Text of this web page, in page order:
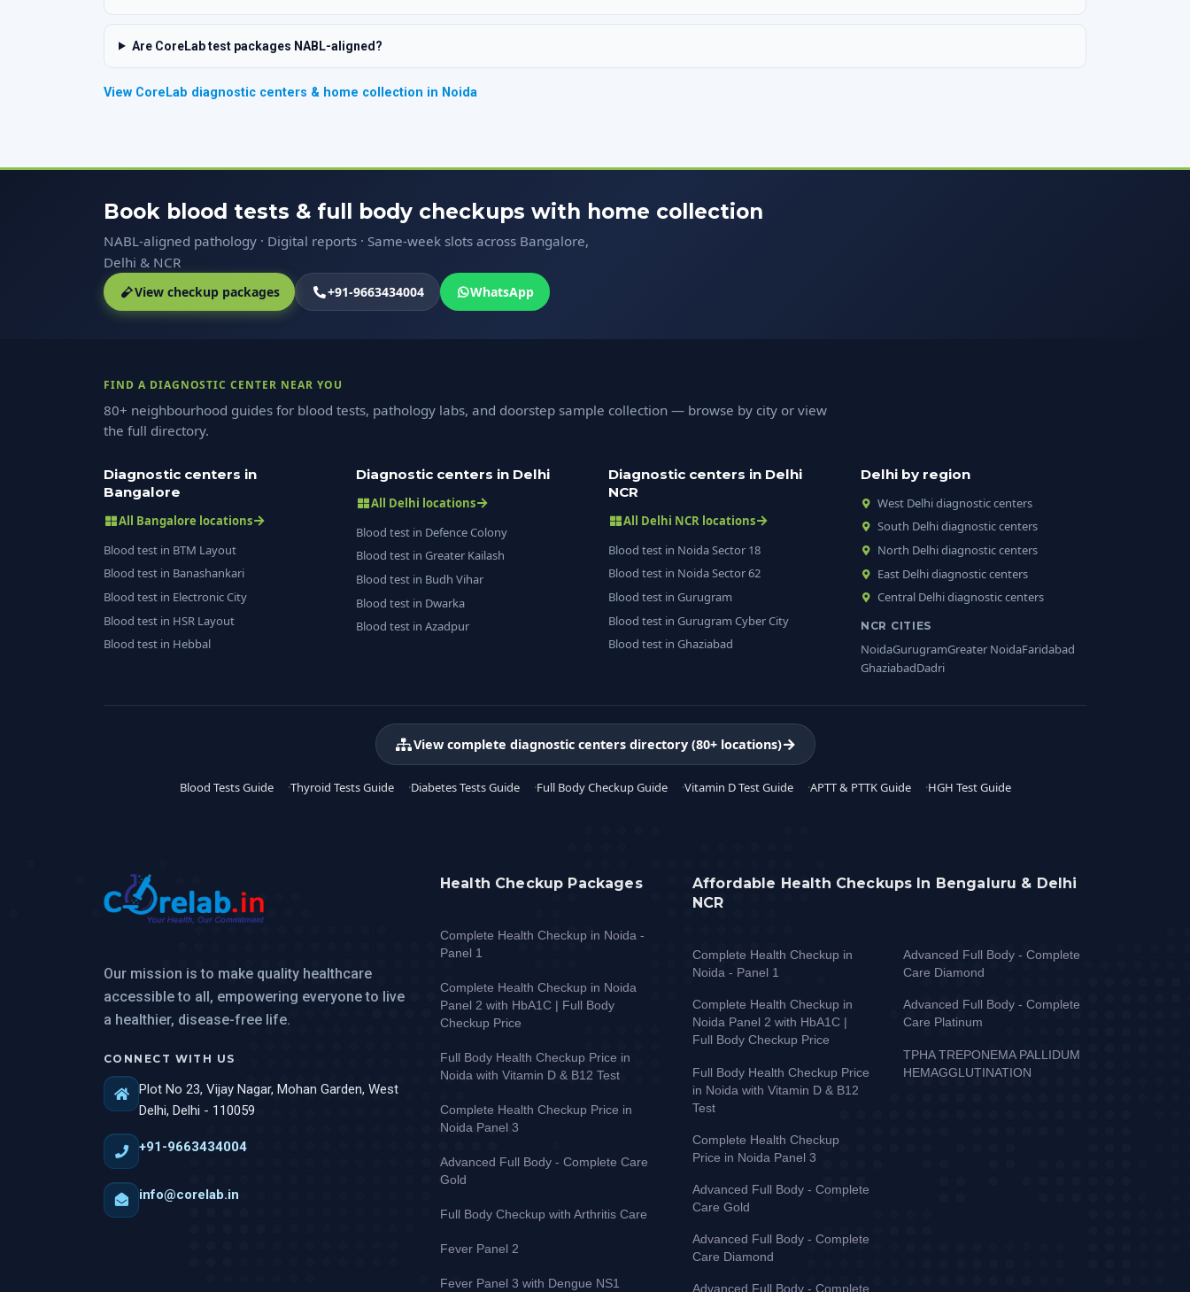
Are CoreLab test packages NABL-aligned?
View CoreLab diagnostic centers & home collection in Noida
Book blood tests & full body checkups with home collection
NABL-aligned pathology · Digital reports · Same-week slots across Bangalore,
Delhi & NCR
View checkup packages +91-9663434004 WhatsApp
FIND A DIAGNOSTIC CENTER NEAR YOU
80+ neighbourhood guides for blood tests, pathology labs, and doorstep sample collection — browse by city or view
the full directory.
Diagnostic centers in
Bangalore
All Bangalore locations
Blood test in BTM Layout
Blood test in Banashankari
Blood test in Electronic City
Blood test in HSR Layout
Blood test in Hebbal
Diagnostic centers in Delhi
All Delhi locations
Blood test in Defence Colony
Blood test in Greater Kailash
Blood test in Budh Vihar
Blood test in Dwarka
Blood test in Azadpur
Diagnostic centers in Delhi
NCR
All Delhi NCR locations
Blood test in Noida Sector 18
Blood test in Noida Sector 62
Blood test in Gurugram
Blood test in Gurugram Cyber City
Blood test in Ghaziabad
Delhi by region
West Delhi diagnostic centers
South Delhi diagnostic centers
North Delhi diagnostic centers
East Delhi diagnostic centers
Central Delhi diagnostic centers
NCR CITIES
NoidaGurugramGreater NoidaFaridabad
GhaziabadDadri
View complete diagnostic centers directory (80+ locations)
Blood Tests Guide Thyroid Tests Guide Diabetes Tests Guide Full Body Checkup Guide Vitamin D Test Guide APTT & PTTK Guide HGH Test Guide
Our mission is to make quality healthcare
accessible to all, empowering everyone to live
a healthier, disease-free life.
CONNECT WITH US
Plot No 23, Vijay Nagar, Mohan Garden, West
Delhi, Delhi - 110059
+91-9663434004
info@corelab.in
Health Checkup Packages
Complete Health Checkup in Noida -
Panel 1
Complete Health Checkup in Noida
Panel 2 with HbA1C | Full Body
Checkup Price
Full Body Health Checkup Price in
Noida with Vitamin D & B12 Test
Complete Health Checkup Price in
Noida Panel 3
Advanced Full Body - Complete Care
Gold
Full Body Checkup with Arthritis Care
Fever Panel 2
Fever Panel 3 with Dengue NS1
Affordable Health Checkups In Bengaluru & Delhi
NCR
Complete Health Checkup in
Noida - Panel 1
Complete Health Checkup in
Noida Panel 2 with HbA1C |
Full Body Checkup Price
Full Body Health Checkup Price
in Noida with Vitamin D & B12
Test
Complete Health Checkup
Price in Noida Panel 3
Advanced Full Body - Complete
Care Gold
Advanced Full Body - Complete
Care Diamond
Advanced Full Body - Complete
Advanced Full Body - Complete
Care Diamond
Advanced Full Body - Complete
Care Platinum
TPHA TREPONEMA PALLIDUM
HEMAGGLUTINATION